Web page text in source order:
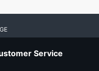
Service